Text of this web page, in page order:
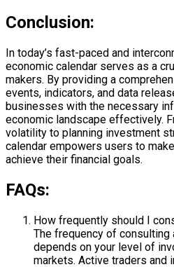
Conclusion:
In today’s fast-paced and
economic calendar serves as a
makers. By providing a
events, indicators, and data
businesses with the necessary
economic landscape effectively.
volatility to planning investment
calendar empowers users to
achieve their financial goals.
FAQs:
How frequently should I
The frequency of consulting
depends on your level of
markets. Active traders and